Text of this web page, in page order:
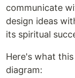
communicate
design ideas
its spiritual
Here's what
diagram: